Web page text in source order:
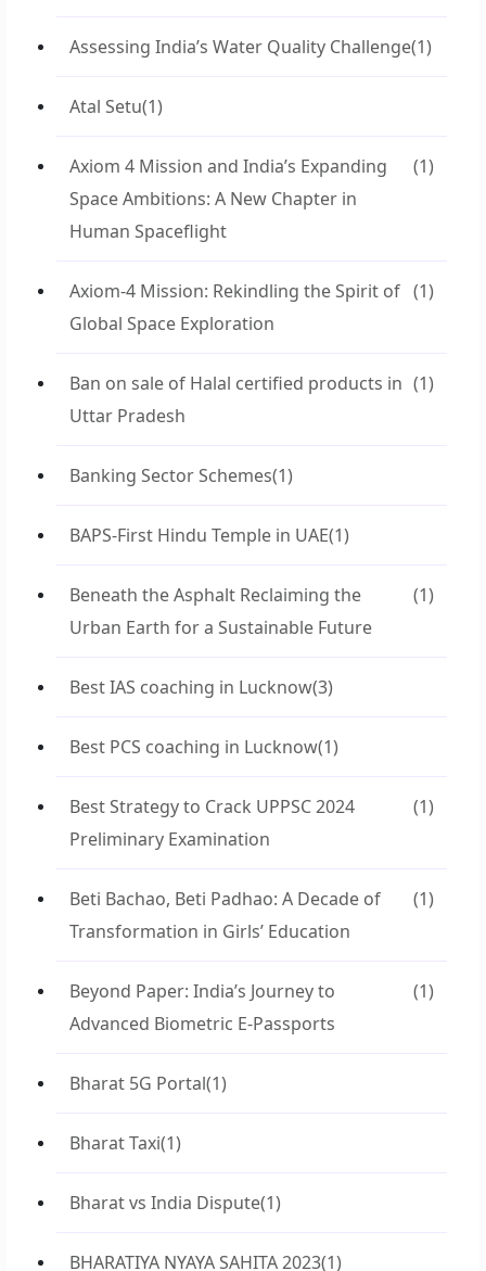
Assessing India’s Water Quality Challenge(1)
Atal Setu(1)
Axiom 4 Mission and India’s Expanding
Space Ambitions: A New Chapter in
Human Spaceflight
(1)
Axiom-4 Mission: Rekindling the Spirit of
Global Space Exploration
(1)
Ban on sale of Halal certified products in
Uttar Pradesh
(1)
Banking Sector Schemes(1)
BAPS-First Hindu Temple in UAE(1)
Beneath the Asphalt Reclaiming the
Urban Earth for a Sustainable Future
(1)
Best IAS coaching in Lucknow(3)
Best PCS coaching in Lucknow(1)
Best Strategy to Crack UPPSC 2024
Preliminary Examination
(1)
Beti Bachao, Beti Padhao: A Decade of
Transformation in Girls’ Education
(1)
Beyond Paper: India’s Journey to
Advanced Biometric E-Passports
(1)
Bharat 5G Portal(1)
Bharat Taxi(1)
Bharat vs India Dispute(1)
BHARATIYA NYAYA SAHITA 2023(1)